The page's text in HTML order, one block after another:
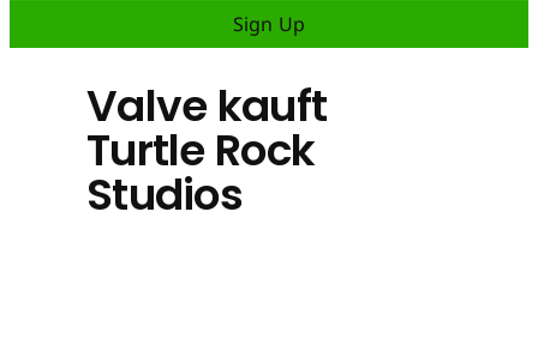
Sign Up
Valve kauft
Turtle Rock
Studios